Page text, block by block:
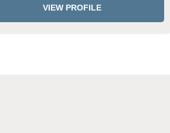
VIEW PROFILE